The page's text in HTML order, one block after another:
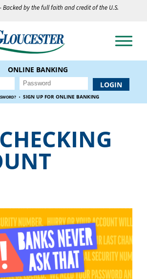
Backed by the full faith and credit of the U.S.
ONLINE BANKING
· SIGN UP FOR ONLINE BANKING
CHECKING